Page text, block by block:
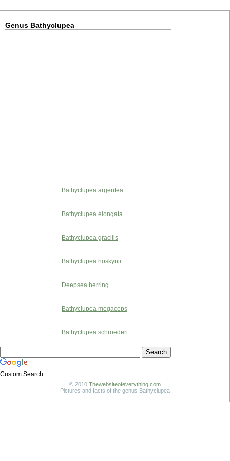
Genus Bathyclupea
Bathyclupea argentea
Bathyclupea elongata
Bathyclupea gracilis
Bathyclupea hoskynii
Deepsea herring
Bathyclupea megaceps
Bathyclupea schroederi
Custom Search
© 2010 Thewebsiteofeverything.com
Pictures and facts of the genus Bathyclupea